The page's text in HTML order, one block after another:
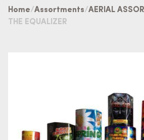
Home Assortments AERIAL
THE EQUALIZER